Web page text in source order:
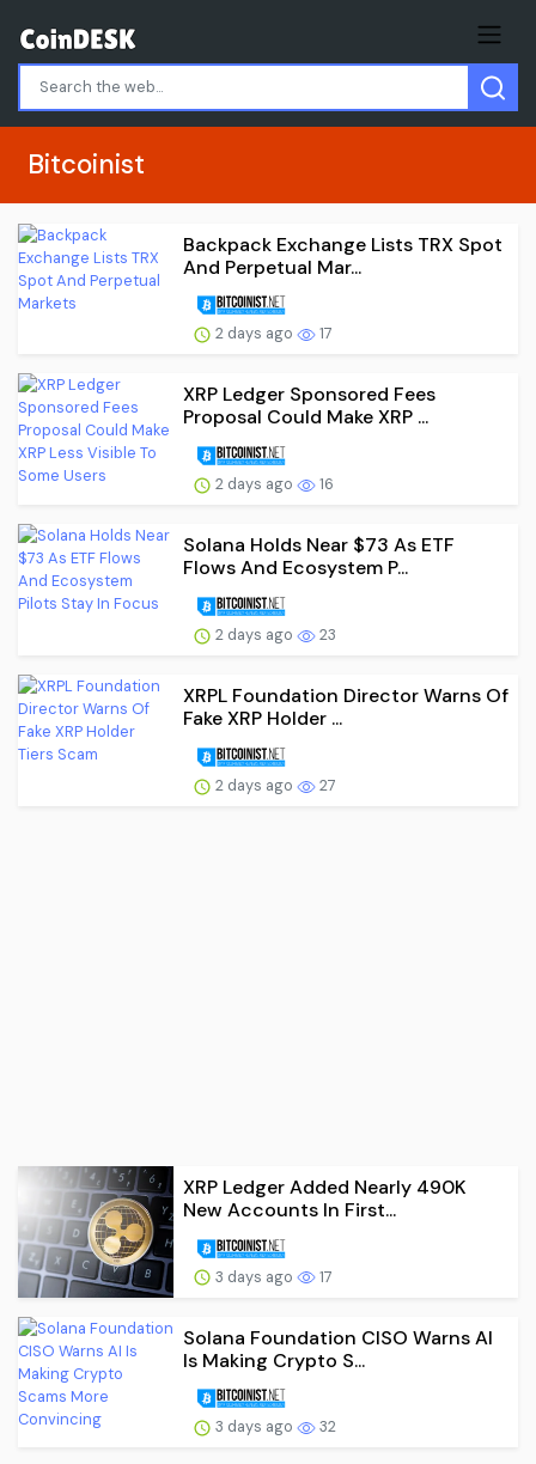
Bitcoinist
Backpack Exchange Lists TRX Spot
And Perpetual Mar...
2 days ago 17
XRP Ledger Sponsored Fees
Proposal Could Make XRP ...
2 days ago 16
Solana Holds Near $73 As ETF
Flows And Ecosystem P...
2 days ago 23
XRPL Foundation Director Warns Of
Fake XRP Holder ...
2 days ago 27
XRP Ledger Added Nearly 490K
New Accounts In First...
3 days ago 17
Solana Foundation CISO Warns AI
Is Making Crypto S...
3 days ago 32